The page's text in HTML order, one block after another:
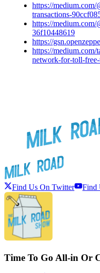
https://medium.com/
transactions-
https://medium.com/
36f10448619
https://
https://medium.com/
network-for-toll-
Find Us On Twitter Find
Time To Go All-in Or